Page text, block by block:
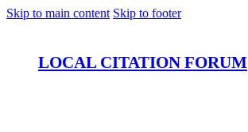
Skip to main content Skip to footer
LOCAL CITATION FORUM